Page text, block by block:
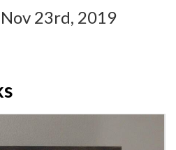
23rd, 2019